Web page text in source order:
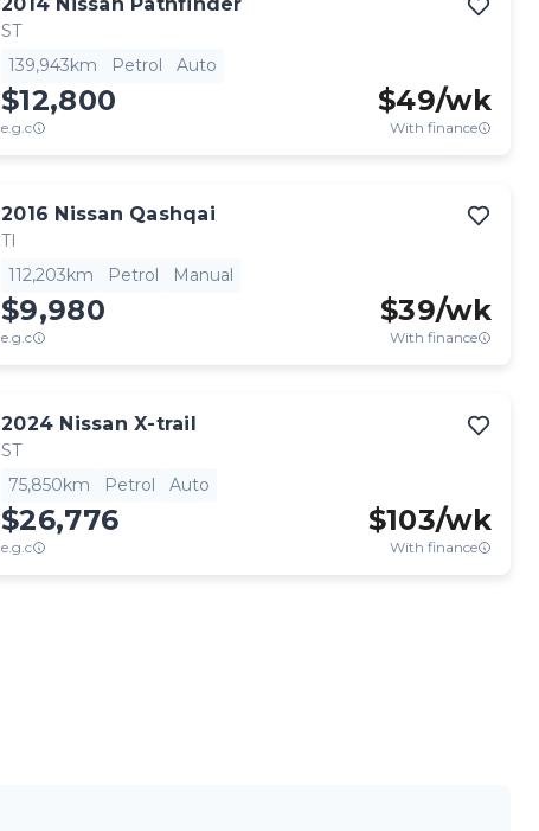
ST
139,943km
Petrol Auto
$12,800
e.g.c
$49/wk
With finance
2016 Nissan Qashqai
TI
112,203km
Petrol Manual
$9,980
e.g.c
$39/wk
With finance
Contact seller
2024 Nissan X-trail
ST
75,850km
Petrol Auto
$26,776
e.g.c
$103/wk
With finance